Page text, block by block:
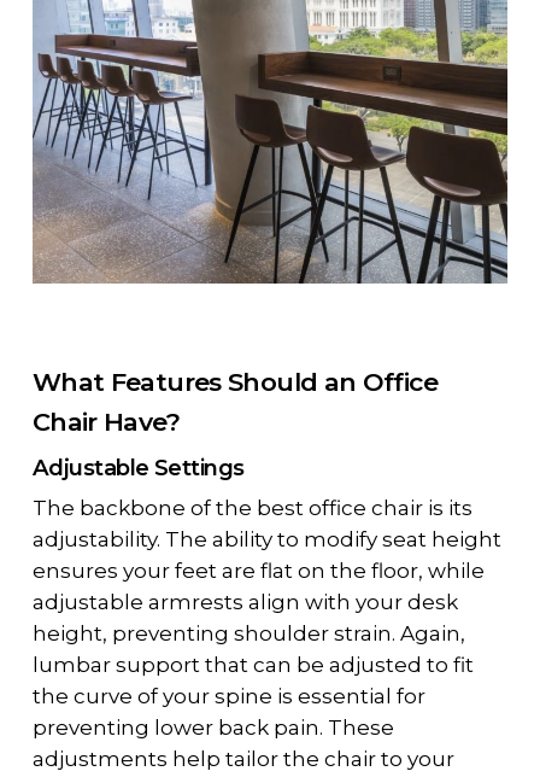
What Features Should an Office
Chair Have?
Adjustable Settings
The backbone of the best office chair is its
adjustability. The ability to modify seat height
ensures your feet are flat on the floor, while
adjustable armrests align with your desk
height, preventing shoulder strain. Again,
lumbar support that can be adjusted to fit
the curve of your spine is essential for
preventing lower back pain. These
adjustments help tailor the chair to your